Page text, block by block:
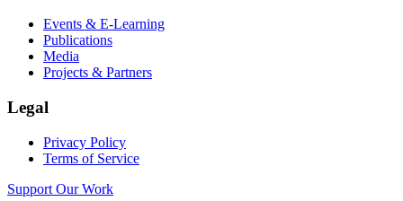
Events & E-Learning
Publications
Media
Projects & Partners
Legal
Privacy Policy
Terms of Service
Support Our Work